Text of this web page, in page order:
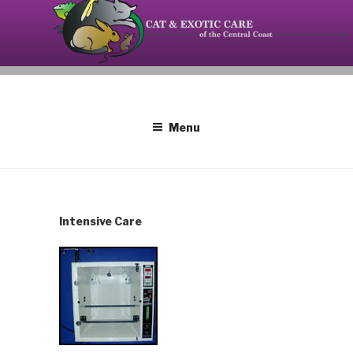
CAT AND EXOTIC CARE
Your source on the Central Coast dedicated to the
special needs of cats, birds, reptiles and small
Menu
Intensive Care